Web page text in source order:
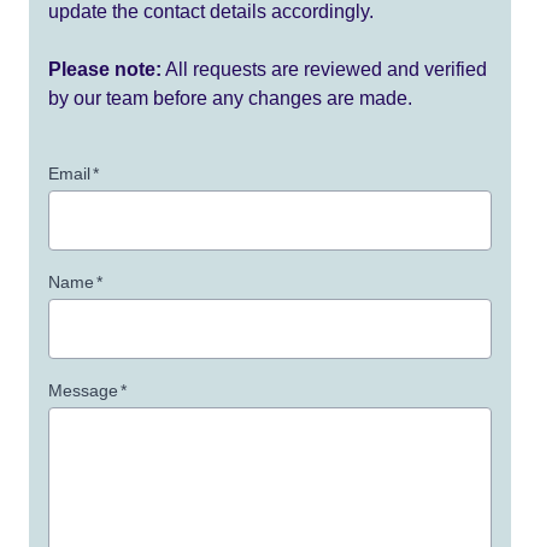
update the contact details accordingly.
Please note: All requests are reviewed and verified
by our team before any changes are made.
Email*
Name*
Message*